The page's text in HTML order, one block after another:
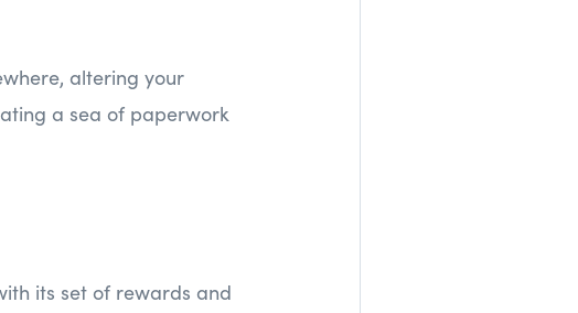
altering your
a sea of paperwork
its set of rewards and